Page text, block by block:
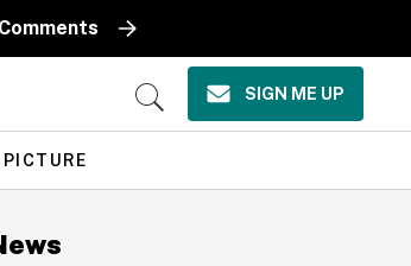
Open
SIGN ME UP